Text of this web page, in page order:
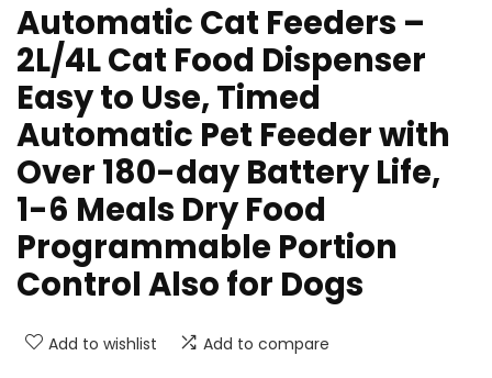
Automatic Cat Feeders –
2L/4L Cat Food Dispenser
Easy to Use, Timed
Automatic Pet Feeder with
Over 180-day Battery Life,
1-6 Meals Dry Food
Programmable Portion
Control Also for Dogs
Add to wishlist Add to compare